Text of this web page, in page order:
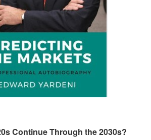
Continue Through the 2030s?